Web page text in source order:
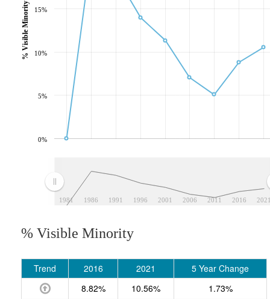
1981 1986 1991 1996 2001 2006 2011 2016
0%
5%
10%
15%
% Visible Minority
% Visible Minority
Trend 2016 2021
5 Year Change
8.82%
10.56% 1.73%